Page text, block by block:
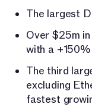
The largest
Over $25m
with a
The third
excluding
fastest